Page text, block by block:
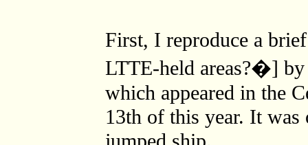
First, I reproduce a
LTTE-held areas?�] by
which appeared in the
13th of this year. It